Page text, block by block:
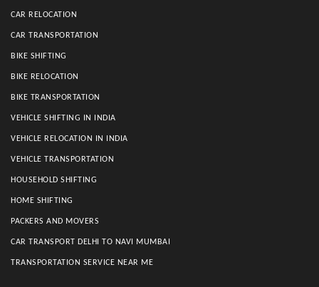
CAR RELOCATION
CAR TRANSPORTATION
BIKE SHIFTING
BIKE RELOCATION
BIKE TRANSPORTATION
VEHICLE SHIFTING IN INDIA
VEHICLE RELOCATION IN INDIA
VEHICLE TRANSPORTATION
HOUSEHOLD SHIFTING
HOME SHIFTING
PACKERS AND MOVERS
CAR TRANSPORT DELHI TO NAVI MUMBAI
TRANSPORTATION SERVICE NEAR ME